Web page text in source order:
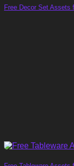
Free Decor Set Assets